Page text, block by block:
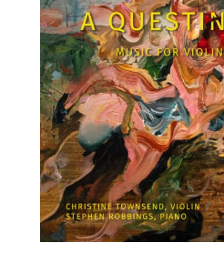
t
e
v
e
n
s
:
A
Q
u